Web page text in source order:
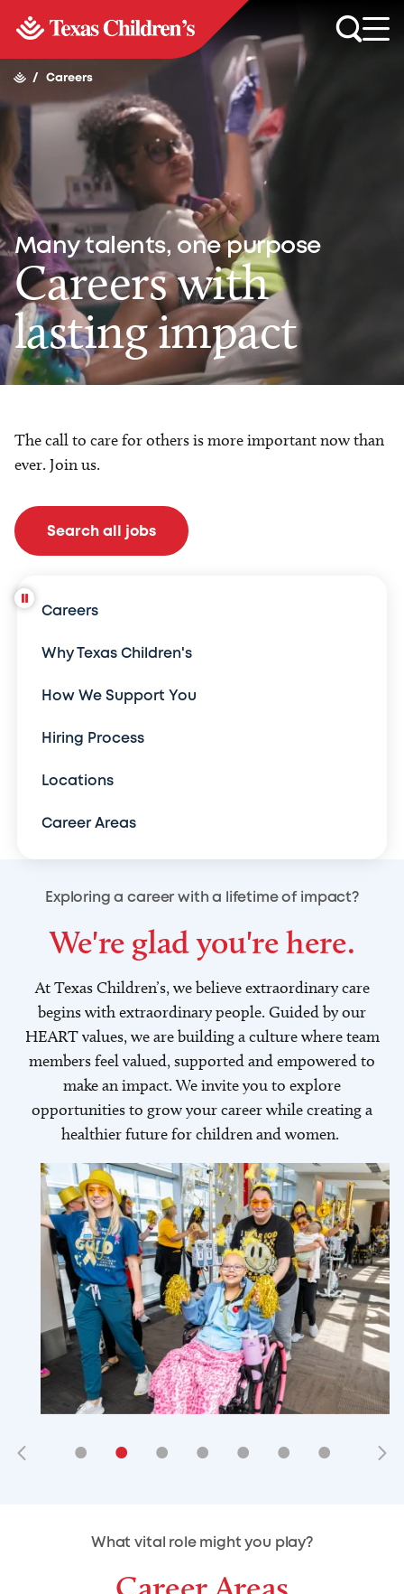
/ Careers
Many talents, one purpose
Careers with
lasting impact
The call to care for others is more important now than
ever. Join us.
Search all jobs
Careers
Why Texas Children's
How We Support You
Hiring Process
Locations
Career Areas
Exploring a career with a lifetime of impact?
We're glad you're here.
At Texas Children’s, we believe extraordinary care
begins with extraordinary people. Guided by our
HEART values, we are building a culture where team
members feel valued, supported and empowered to
make an impact. We invite you to explore
opportunities to grow your career while creating a
healthier future for children and women.
• • • • • • •
• • •
What vital role might you play?